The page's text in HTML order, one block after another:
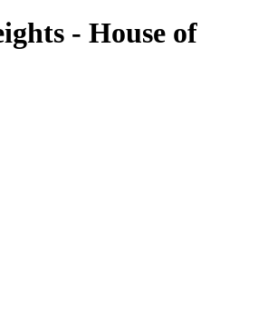
- House of